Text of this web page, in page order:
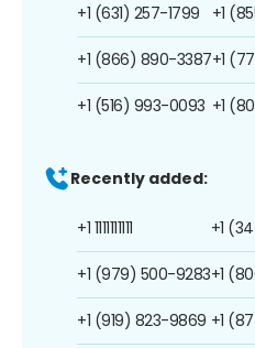
+1 (631) 257-1799
+1 (866) 890-3387
+1 (516) 993-0093
+1
+1
+1
Recently added:
+1 1111111111
+1 (979) 500-9283
+1 (919) 823-9869
+1
+1
+1